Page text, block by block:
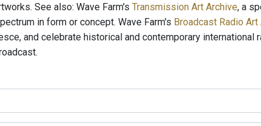
See also: Wave Farm's Transmission Art Archive, a
in form or concept. Wave Farm's Broadcast Radio Art
and celebrate historical and contemporary international